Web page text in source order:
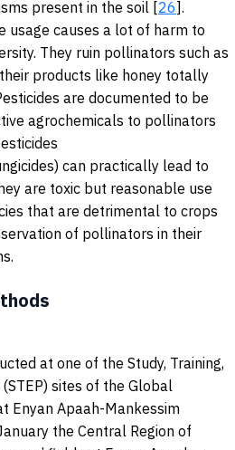
present in the soil [26].
usage causes a lot of harm to
They ruin pollinators such as
products like honey totally
are documented to be
agrochemicals to pollinators
can practically lead to
are toxic but reasonable use
that are detrimental to crops
of pollinators in their
at one of the Study, Training,
sites of the Global
Enyan Apaah-Mankessim
the Central Region of